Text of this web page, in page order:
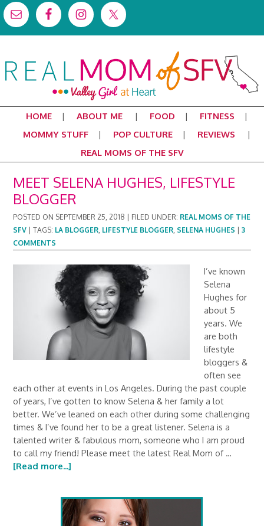
HOME ABOUT ME FOOD
FITNESS
MOMMY STUFF
POP CULTURE
REVIEWS
REAL MOMS OF THE SFV
MEET SELENA HUGHES, LIFESTYLE
BLOGGER
POSTED ON SEPTEMBER 25, 2018 FILED UNDER: REAL MOMS OF THE
SFV |TAGS: LA BLOGGER, LIFESTYLE BLOGGER, SELENA HUGHES |3
COMMENTS
I’ve known
Selena
Hughes for
about 5
years. We
are both
lifestyle
bloggers &
often see
each other at events in Los Angeles. During the past couple
of years, I’ve gotten to know Selena & her family a lot
better. We’ve leaned on each other during some challenging
times & I’ve found her to be a great listener. Selena is a
talented writer & fabulous mom, someone who I am proud
to call my friend! Please meet the latest Real Mom of …
[Read more...]